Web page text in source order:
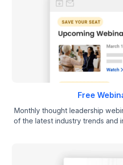
Free
Monthly thought leadership
of the latest industry trends and